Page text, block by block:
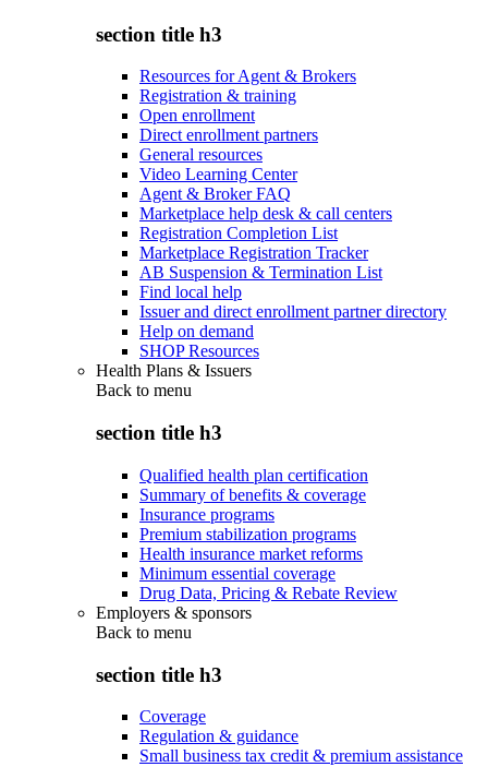
section title h3
Resources for Agent & Brokers
Registration & training
Open enrollment
Direct enrollment partners
General resources
Video Learning Center
Agent & Broker FAQ
Marketplace help desk & call centers
Registration Completion List
Marketplace Registration Tracker
AB Suspension & Termination List
Find local help
Issuer and direct enrollment partner directory
Help on demand
SHOP Resources
Health Plans & Issuers
Back to menu
section title h3
Qualified health plan certification
Summary of benefits & coverage
Insurance programs
Premium stabilization programs
Health insurance market reforms
Minimum essential coverage
Drug Data, Pricing & Rebate Review
Employers & sponsors
Back to menu
section title h3
Coverage
Regulation & guidance
Small business tax credit & premium assistance